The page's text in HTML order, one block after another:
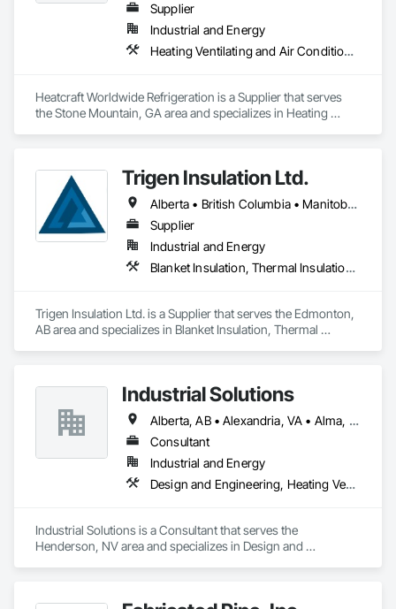
Supplier
Industrial and Energy
Heating Ventilating and Air Conditioning HVAC
Heatcraft Worldwide Refrigeration is a Supplier that serves
the Stone Mountain, GA area and specializes in Heating
Trigen Insulation Ltd.
Alberta • British Columbia • Manitoba • Ontario • Saskatchewan
Supplier
Industrial and Energy
Blanket Insulation, Thermal Insulation, Vapor Retarders
Trigen Insulation Ltd. is a Supplier that serves the Edmonton,
AB area and specializes in Blanket Insulation, Thermal
Industrial Solutions
Alberta, AB • Alexandria, VA • Alma, QC • Alabama • Alaska • Alberta • Arizona • Arkansas • British Columbia • California • Colorado • Connecticut • Florida • Georgia • Hawaii • Idaho • Illinois • Indiana • Iowa • Kansas • Kentucky • Louisiana • Maine • Manitoba • Maryland • Massachusetts • Michigan • Minnesota • Mississippi • Missouri • Montana • Nebraska • Nevada • New Brunswick • New Jersey • New Mexico • New York • Newfoundland and Labrador • North Carolina • North Dakota • Northwest Territories • Nova Scotia • Ohio • Oklahoma • Ontario • Oregon • Pennsylvania • Prince Edward Island • Québec • Rhode Island • Saskatchewan • South Carolina • South Dakota • Tennessee • Texas • Utah • Vermont • Virginia • Washington • West Virginia • Wisconsin • Wyoming
Consultant
Industrial and Energy
Design and Engineering, Heating Ventilating and Air Conditioning HVAC, Project Management and Coordination, Structural Steel
Industrial Solutions is a Consultant that serves the
Henderson, NV area and specializes in Design and